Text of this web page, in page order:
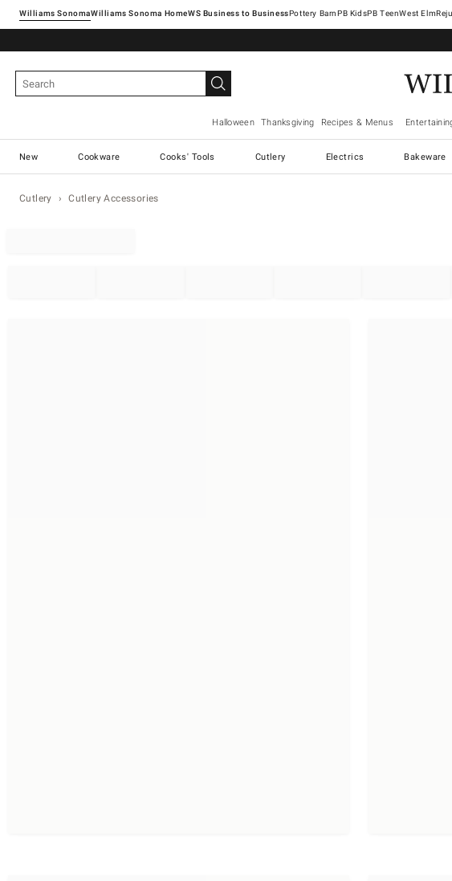
Williams SonomaWilliams Sonoma Home Pottery Barn West Elm
Halloween Thanksgiving Recipes & Menus
New Cookware Cooks' Tools Cutlery Electrics Bakeware
Cutlery Cutlery Accessories